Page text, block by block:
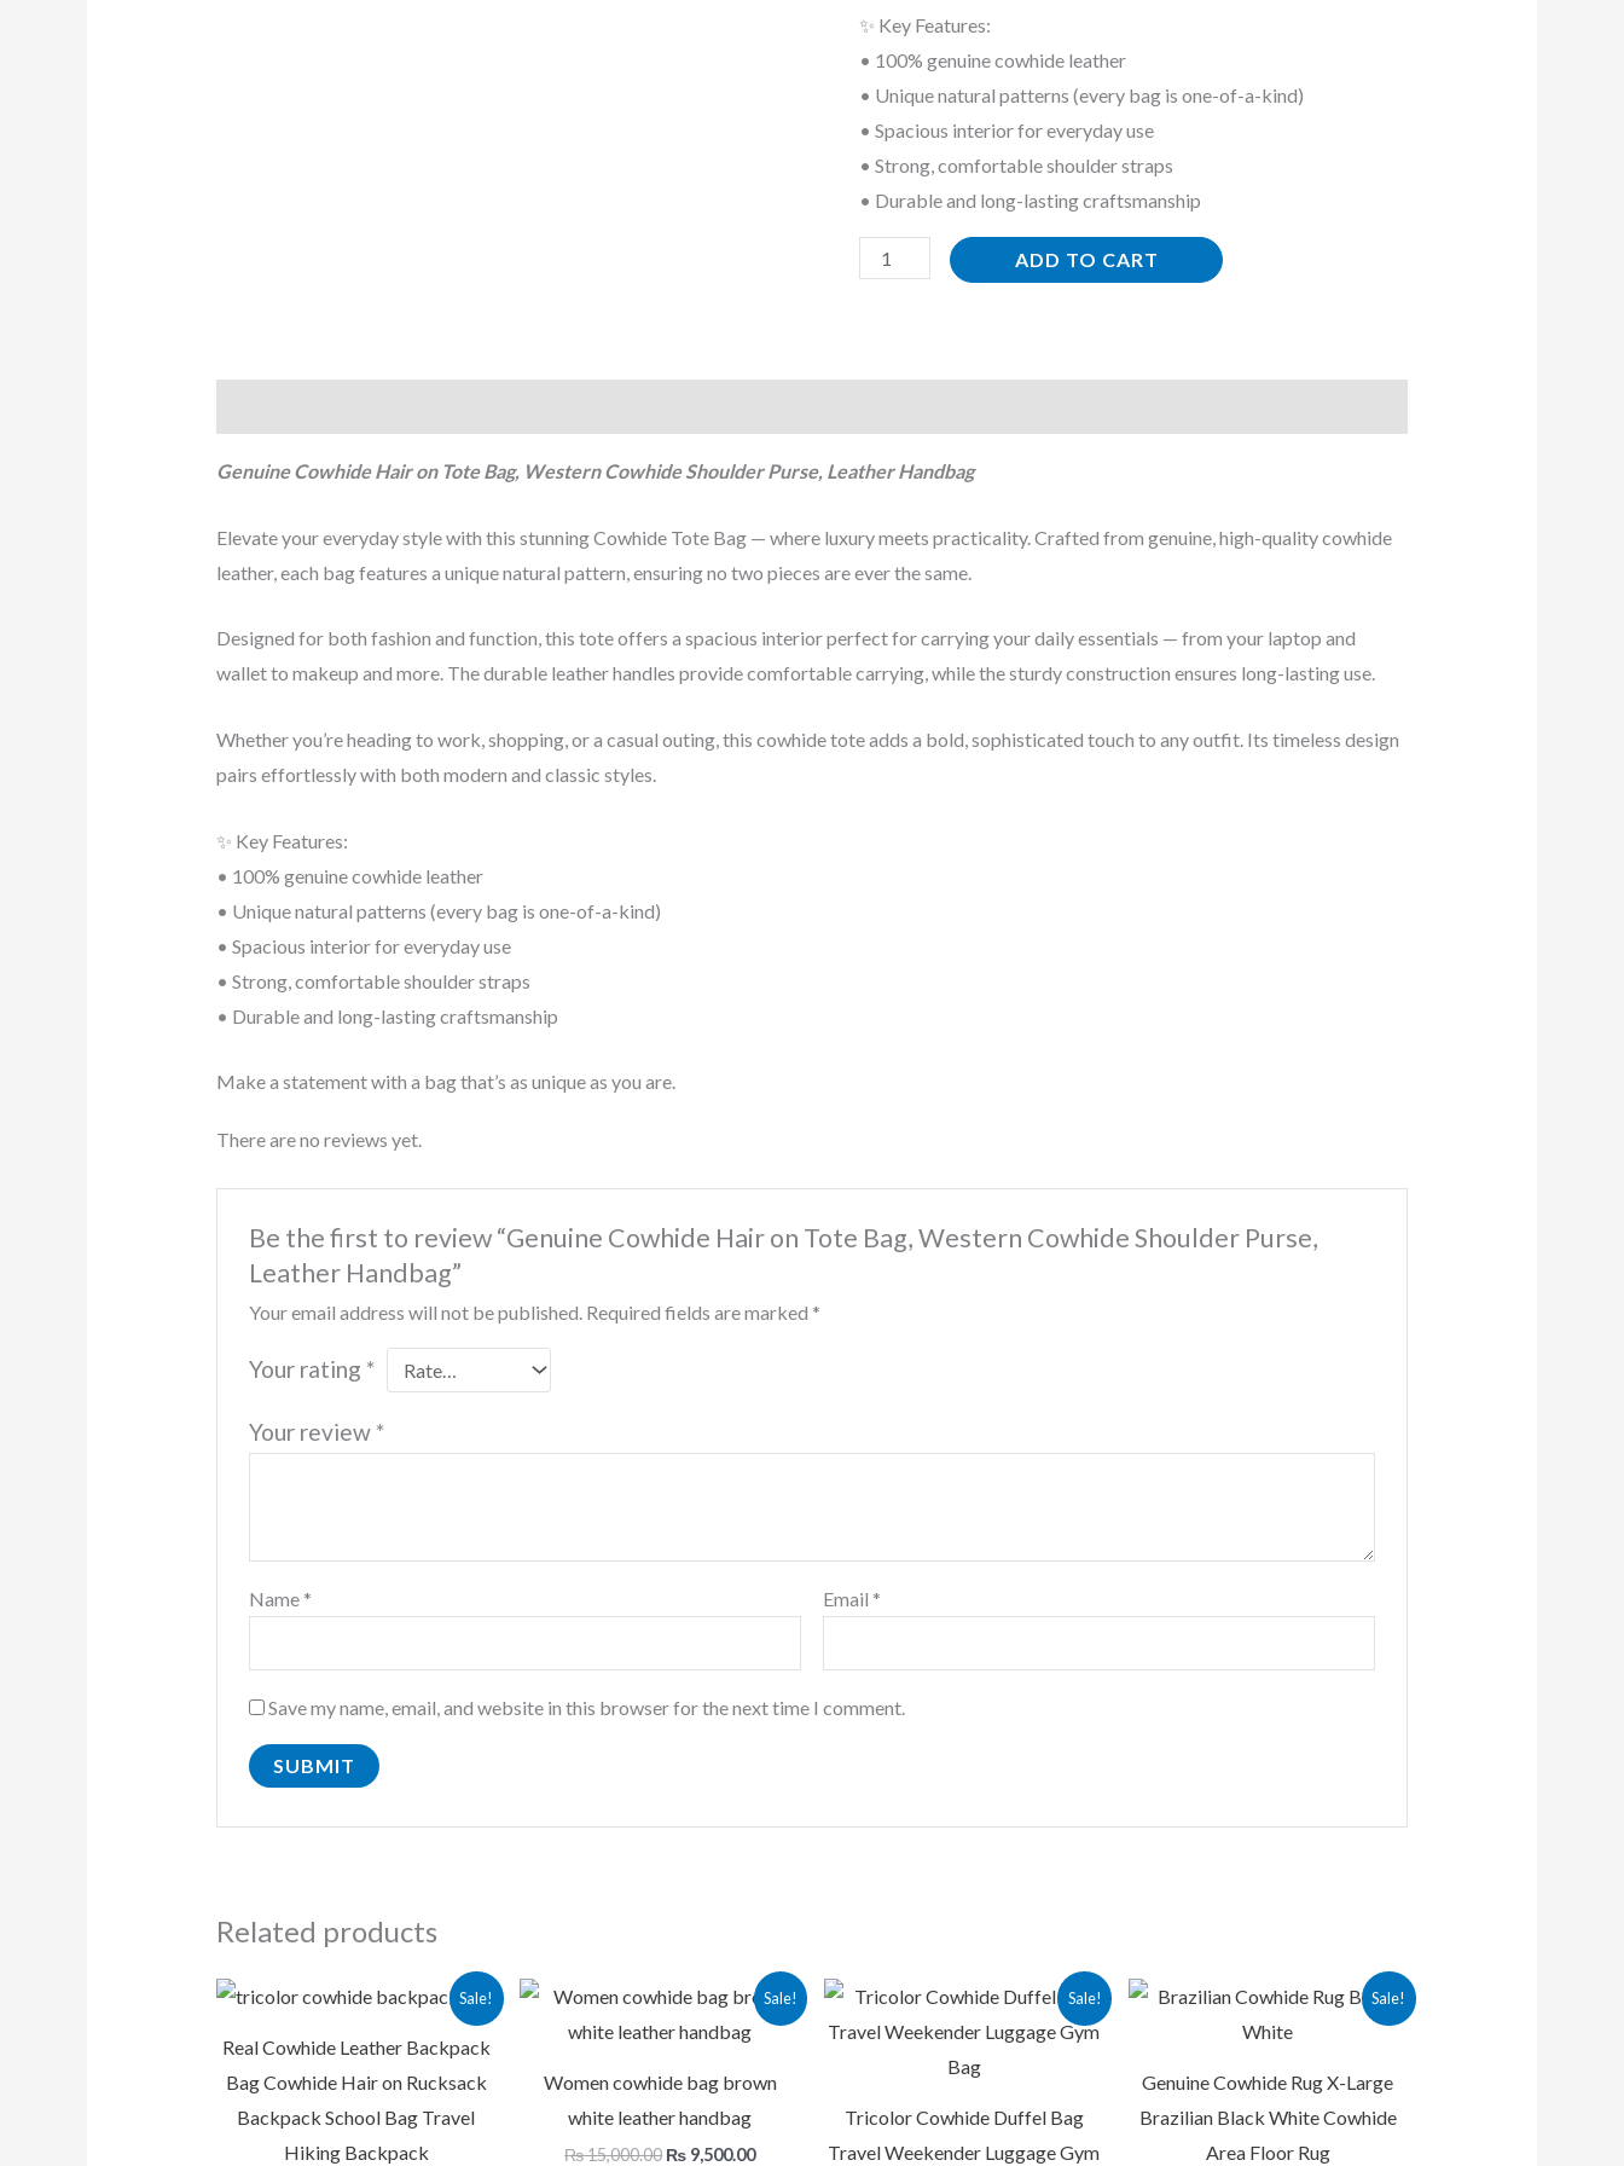
✨ Key Features:
• 100% genuine cowhide leather
• Unique natural patterns (every bag is one-of-a-kind)
• Spacious interior for everyday use
• Strong, comfortable shoulder straps
• Durable and long-lasting craftsmanship
Western
Cowhide
Shoulder
Purse,
Leather
Handbag
quantity
ADD TO CART
Genuine Cowhide Hair on Tote Bag, Western Cowhide Shoulder Purse, Leather Handbag
Elevate your everyday style with this stunning Cowhide Tote Bag — where luxury meets practicality. Crafted from genuine, high-quality cowhide
leather, each bag features a unique natural pattern, ensuring no two pieces are ever the same.
Designed for both fashion and function, this tote offers a spacious interior perfect for carrying your daily essentials — from your laptop and
wallet to makeup and more. The durable leather handles provide comfortable carrying, while the sturdy construction ensures long-lasting use.
Whether you’re heading to work, shopping, or a casual outing, this cowhide tote adds a bold, sophisticated touch to any outfit. Its timeless design
pairs effortlessly with both modern and classic styles.
✨ Key Features:
• 100% genuine cowhide leather
• Unique natural patterns (every bag is one-of-a-kind)
• Spacious interior for everyday use
• Strong, comfortable shoulder straps
• Durable and long-lasting craftsmanship
Make a statement with a bag that’s as unique as you are.
There are no reviews yet.
Be the first to review “Genuine Cowhide Hair on Tote Bag, Western Cowhide Shoulder Purse,
Leather Handbag”
Your email address will not be published. Required fields are marked *
Your rating *
Your review *
Name * Email *
Save my name, email, and website in this browser for the next time I comment.
Related products
Sale!
Real Cowhide Leather Backpack
Bag Cowhide Hair on Rucksack
Backpack School Bag Travel
Hiking Backpack
Original
price
₨ 13,500.00.
Current
price
is:
₨ 9,500.00.
Sale!
Women cowhide bag brown
white leather handbag
₨15,000.00
Original
price
was:
₨ 9,500.00
Current
price
is:
Sale!
Tricolor Cowhide Duffel Bag
Travel Weekender Luggage Gym
Original
price
was:
Current
price
is:
Sale!
Genuine Cowhide Rug X-Large
Brazilian Black White Cowhide
Area Floor Rug
Original
price
was:
Current
price
is: